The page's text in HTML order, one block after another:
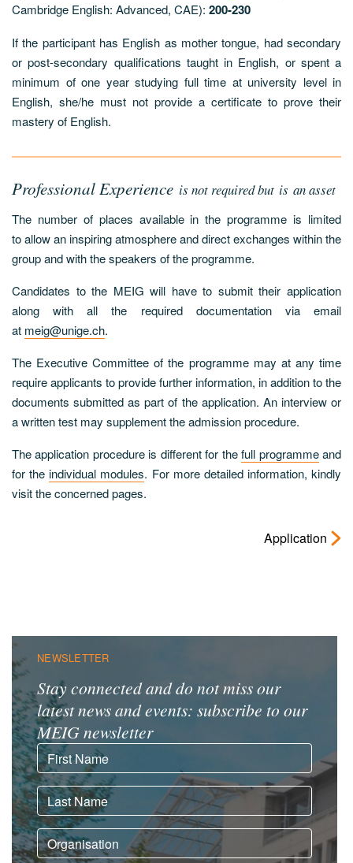
Cambridge English: Advanced, CAE): 200-230
If the participant has English as mother tongue, had secondary
or post-secondary qualifications taught in English, or spent a
minimum of one year studying full time at university level in
English, she/he must not provide a certificate to prove their
mastery of English.
Professional Experience is not required but is an asset
The number of places available in the programme is limited
to allow an inspiring atmosphere and direct exchanges within the
group and with the speakers of the programme.
Candidates to the MEIG will have to submit their application
along with all the required documentation via email
at meig@unige.ch.
The Executive Committee of the programme may at any time
require applicants to provide further information, in addition to the
documents submitted as part of the application. An interview or
a written test may supplement the admission procedure.
The application procedure is different for thefull programmeand
for theindividual modules. For more detailed information, kindly
visit the concerned pages.
Application
NEWSLETTER
Stay connected and do not miss our
latest news and events: subscribe to our
MEIG newsletter